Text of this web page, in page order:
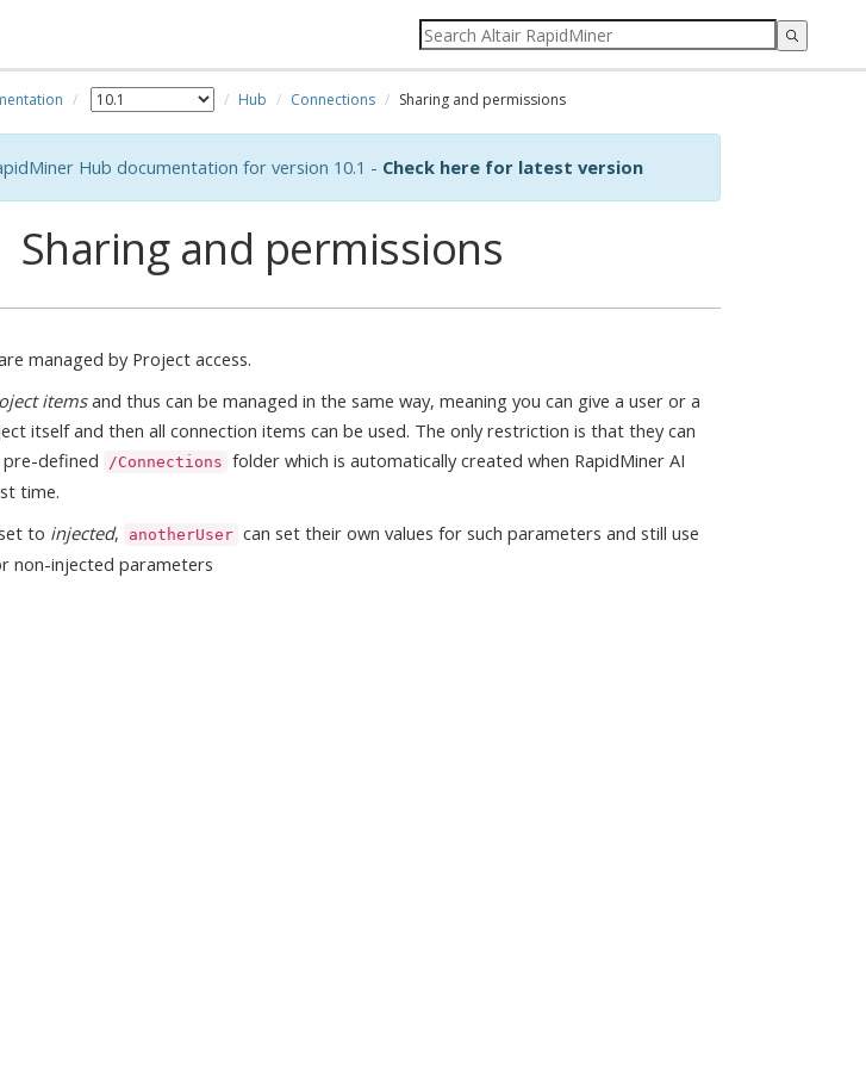
Hub Connections Sharing and permissions
Hub documentation for version 10.1 - Check here for latest version
Sharing and permissions
managed by Project access.
itemsand thus can be managed in the same way, meaning you can give a user or a
itself and then all connection items can be used. The only restriction is that they can
defined
/Connections folder which is automatically created when RapidMiner AI
time.
to injected, anotherUser can set their own values for such parameters and still use
non-injected parameters